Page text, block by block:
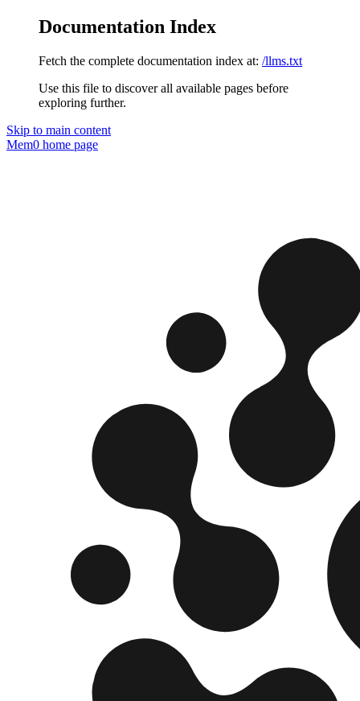
Documentation Index
Fetch the complete documentation index at: /llms.txt
Use this file to discover all available pages before
exploring further.
Skip to main content
Mem0 home page